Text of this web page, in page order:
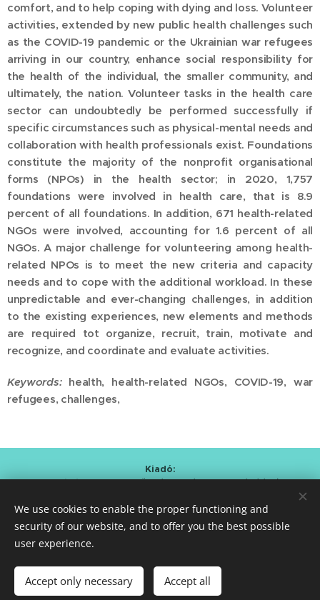
comfort, and to help coping with dying and loss. Volunteer
activities, extended by new public health challenges such
as the COVID-19 pandemic or the Ukrainian war refugees
arriving in our country, enhance social responsibility for
the health of the individual, the smaller community, and
ultimately, the nation. Volunteer tasks in the health care
sector can undoubtedly be performed successfully if
specific circumstances such as physical-mental needs and
collaboration with health professionals exist. Foundations
constitute the majority of the nonprofit organisational
forms (NPOs) in the health sector; in 2020, 1,757
foundations were involved in health care, that is 8.9
percent of all foundations. In addition, 671 health-related
NGOs were involved, accounting for 1.6 percent of all
NGOs. A major challenge for volunteering among health-
related NPOs is to meet the new criteria and capacity
needs and to cope with the additional workload. In these
unpredictable and ever-changing challenges, in addition
to the existing experiences, new elements and methods
are required tot organize, recruit, train, motivate and
recognize, and coordinate and evaluate activities.
Keywords:health, health-related NGOs, COVID-19, war
refugees, challenges,
Kiadó:
Alapítvány a Magyar Önkéntesség Fejlesztéséért/
Foundation for the Development of Hungarian Volunteering
Kmetty Zoltán (Curator)
Bartal Anna Mária (Editor-in-chief)
ISSN 2786-0620
Languages
Magyar
English
We use cookies to enable the proper functioning and
security of our website, and to offer you the best possible
user experience.
Accept only necessary Accept all